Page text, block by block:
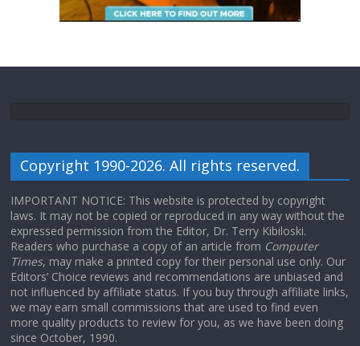
Copyright 1990-2026. All rights reserved.
IMPORTANT NOTICE: This website is protected by copyright
laws. It may not be copied or reproduced in any way without the
expressed permission from the Editor, Dr. Terry Kibiloski.
Readers who purchase a copy of an article from Computer
Times, may make a printed copy for their personal use only. Our
Editors’ Choice reviews and recommendations are unbiased and
not influenced by affiliate status. If you buy through affiliate links,
we may earn small commissions that are used to find even
more quality products to review for you, as we have been doing
since October, 1990.